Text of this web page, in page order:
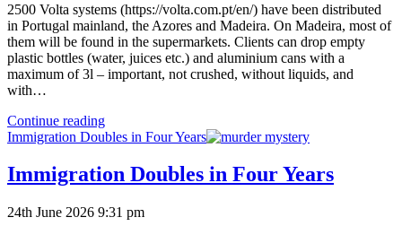
2500 Volta systems (https://volta.com.pt/en/) have been distributed
in Portugal mainland, the Azores and Madeira. On Madeira, most of
them will be found in the supermarkets. Clients can drop empty
plastic bottles (water, juices etc.) and aluminium cans with a
maximum of 3l – important, not crushed, without liquids, and
with…
Continue readingVolta
recycling
the
supermarkets
Immigration Doubles in Four Years
Immigration Doubles in Four Years
24th June 2026 9:31 pm